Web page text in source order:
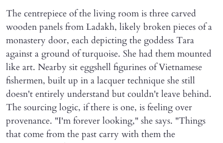
The centrepiece of the living room is three carved
wooden panels from Ladakh, likely broken pieces of a
monastery door, each depicting the goddess Tara
against a ground of turquoise. She had them mounted
like art. Nearby sit eggshell figurines of Vietnamese
fishermen, built up in a lacquer technique she still
doesn't entirely understand but couldn't leave behind.
The sourcing logic, if there is one, is feeling over
provenance. "I'm forever looking," she says. "Things
that come from the past carry with them the